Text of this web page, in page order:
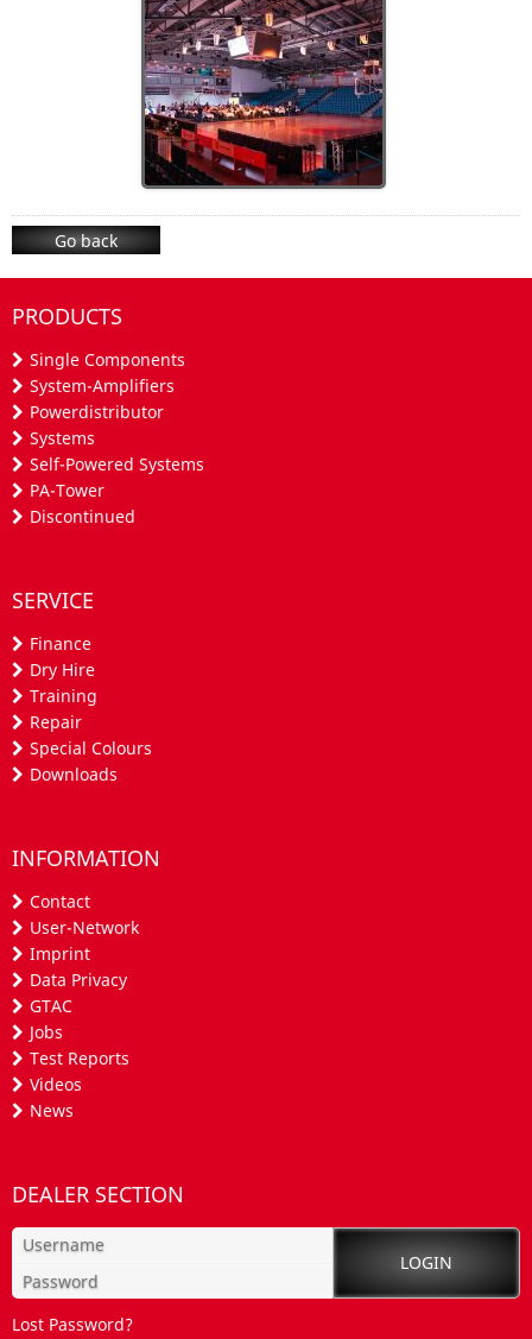
Go back
PRODUCTS
Single Components
System-Amplifiers
Powerdistributor
Systems
Self-Powered Systems
PA-Tower
Discontinued
SERVICE
Finance
Dry Hire
Training
Repair
Special Colours
Downloads
INFORMATION
Contact
User-Network
Imprint
Data Privacy
GTAC
Jobs
Test Reports
Videos
News
DEALER SECTION
Lost Password?